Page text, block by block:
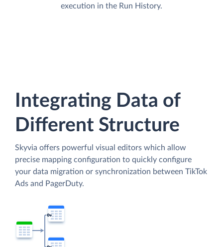
execution in the Run History.
Integrating Data of
Different Structure
Skyvia offers powerful visual editors which allow
precise mapping configuration to quickly configure
your data migration or synchronization between TikTok
Ads and PagerDuty.